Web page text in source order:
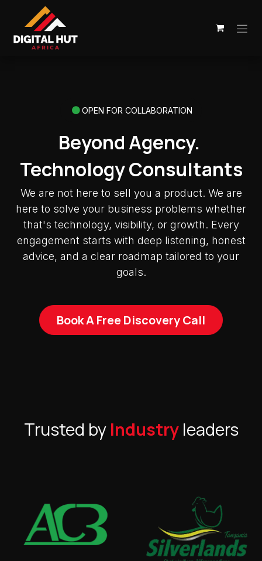
Skip to Content
OPEN FOR COLLABORATION
Beyond Agency.
Technology Consultants
We are not here to sell you a product. We are
here to solve your business problems whether
that's technology, visibility, or growth. Every
engagement starts with deep listening, honest
advice, and a clear roadmap tailored to your
goals.
Book A Free Discovery Call
Trusted by Industryleaders